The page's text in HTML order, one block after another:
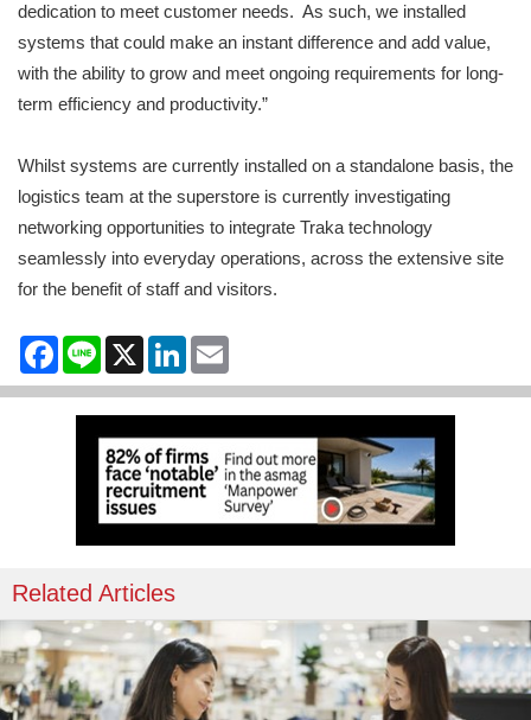
dedication to meet customer needs. As such, we installed
systems that could make an instant difference and add value,
with the ability to grow and meet ongoing requirements for long-
term efficiency and productivity.”
Whilst systems are currently installed on a standalone basis, the
logistics team at the superstore is currently investigating
networking opportunities to integrate Traka technology
seamlessly into everyday operations, across the extensive site
for the benefit of staff and visitors.
Facebook
Line X LinkedIn
Related Articles